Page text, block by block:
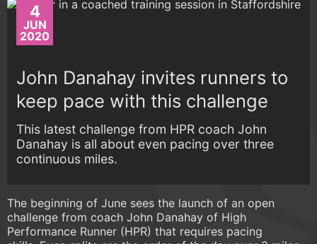
4
JUN
2020
John Danahay invites runners to
keep pace with this challenge
This latest challenge from HPR coach John
Danahay is all about even pacing over three
continuous miles.
The beginning of June sees the launch of an open
challenge from coach John Danahay of High
Performance Runner (HPR) that requires pacing